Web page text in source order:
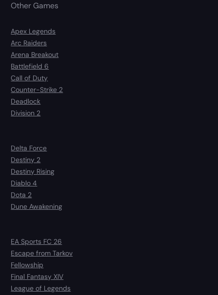
Other Games
Apex Legends
Arc Raiders
Arena Breakout
Battlefield 6
Call of Duty
Counter-Strike 2
Deadlock
Division 2
Delta Force
Destiny 2
Destiny Rising
Diablo 4
Dota 2
Dune Awakening
EA Sports FC 26
Escape from Tarkov
Fellowship
Final Fantasy XIV
League of Legends